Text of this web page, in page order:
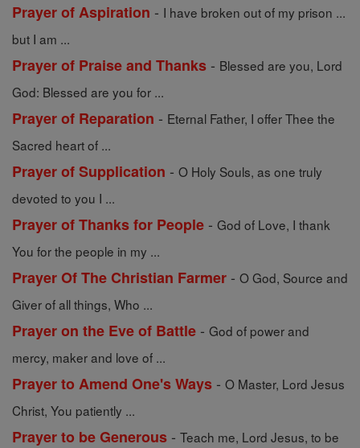
Prayer of Aspiration - I have broken out of my prison ...
but I am ...
Prayer of Praise and Thanks - Blessed are you, Lord
God: Blessed are you for ...
Prayer of Reparation - Eternal Father, I offer Thee the
Sacred heart of ...
Prayer of Supplication - O Holy Souls, as one truly
devoted to you I ...
Prayer of Thanks for People - God of Love, I thank
You for the people in my ...
Prayer Of The Christian Farmer - O God, Source and
Giver of all things, Who ...
Prayer on the Eve of Battle - God of power and
mercy, maker and love of ...
Prayer to Amend One's Ways - O Master, Lord Jesus
Christ, You patiently ...
Prayer to be Generous - Teach me, Lord Jesus, to be